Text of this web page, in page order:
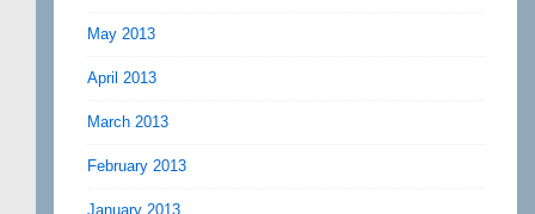
May 2013
April 2013
March 2013
February 2013
January 2013